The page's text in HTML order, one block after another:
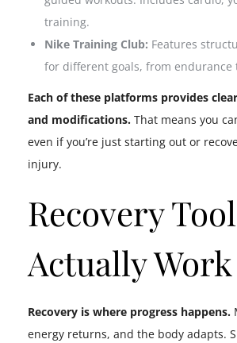
training.
Nike Training Club: Features
for different goals, from endurance
Each of these platforms provides
and modifications. That means you
even if you’re just starting out or
injury.
Recovery
Actually Work
Recovery is where progress happens.
energy returns, and the body adapts.